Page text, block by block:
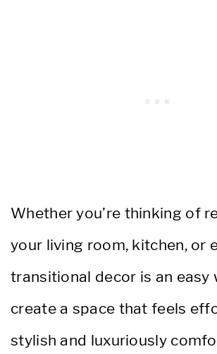
Whether you’re thinking of
your living room, kitchen, or
transitional decor is an easy
create a space that feels
stylish and luxuriously